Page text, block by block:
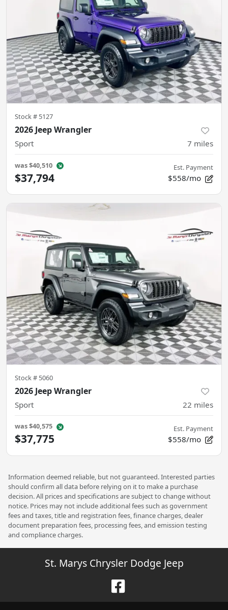
Stock # 5127
2026 Jeep Wrangler
Sport 7 miles
was$40,510
$37,794
Est. Payment
$558/mo
Stock # 5060
2026 Jeep Wrangler
Sport 22 miles
was$40,575
$37,775
Est. Payment
$558/mo
Information deemed reliable, but not guaranteed. Interested parties
should confirm all data before relying on it to make a purchase
decision. All prices and specifications are subject to change without
notice. Prices may not include additional fees such as government
fees and taxes, title and registration fees, finance charges, dealer
document preparation fees, processing fees, and emission testing
and compliance charges.
St. Marys Chrysler Dodge Jeep